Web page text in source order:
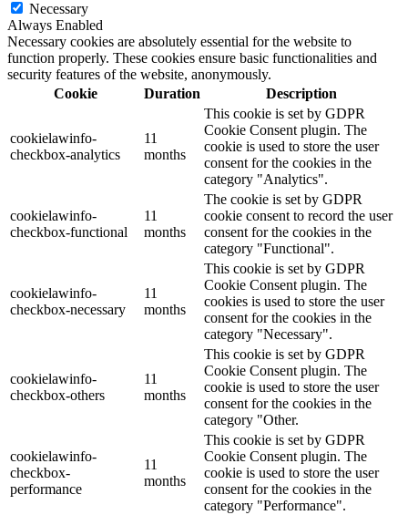
Necessary
Always Enabled
Necessary cookies are absolutely essential for the website to
function properly. These cookies ensure basic functionalities and
security features of the website, anonymously.
Cookie
Duration Description
cookielawinfo-
checkbox-analytics
11
months
This cookie is set by GDPR
Cookie Consent plugin. The
cookie is used to store the user
consent for the cookies in the
category "Analytics".
cookielawinfo-
checkbox-functional
11
months
The cookie is set by GDPR
cookie consent to record the user
consent for the cookies in the
category "Functional".
cookielawinfo-
checkbox-necessary
11
months
This cookie is set by GDPR
Cookie Consent plugin. The
cookies is used to store the user
consent for the cookies in the
category "Necessary".
cookielawinfo-
checkbox-others
11
months
This cookie is set by GDPR
Cookie Consent plugin. The
cookie is used to store the user
consent for the cookies in the
category "Other.
cookielawinfo-
checkbox-
performance
11
months
This cookie is set by GDPR
Cookie Consent plugin. The
cookie is used to store the user
consent for the cookies in the
category "Performance".